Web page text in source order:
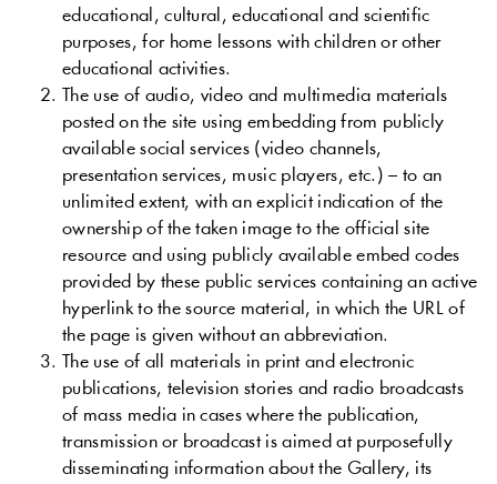
educational , cultural , educational and scientific
purposes, for home lessons with children or other
educational activities.
The use of audio, video and multimedia materials
posted onthe site using embedding from publicly
availablesocial services (video channels,
presentation services, music players,etc. ) – to an
unlimited extent, with anexplicit indication of the
ownershipof thetaken image to the official site
resource and using publicly availableembed codes
provided by these public services containing anactive
hyperlink tothesource material , in which the URL of
the page is given withoutanabbreviation.
The use of all materials in print and electronic
publications, television stories and radio broadcasts
of mass media in cases where the publication,
transmission or broadcastisaimed at purposefully
disseminating information aboutthe Gallery, its